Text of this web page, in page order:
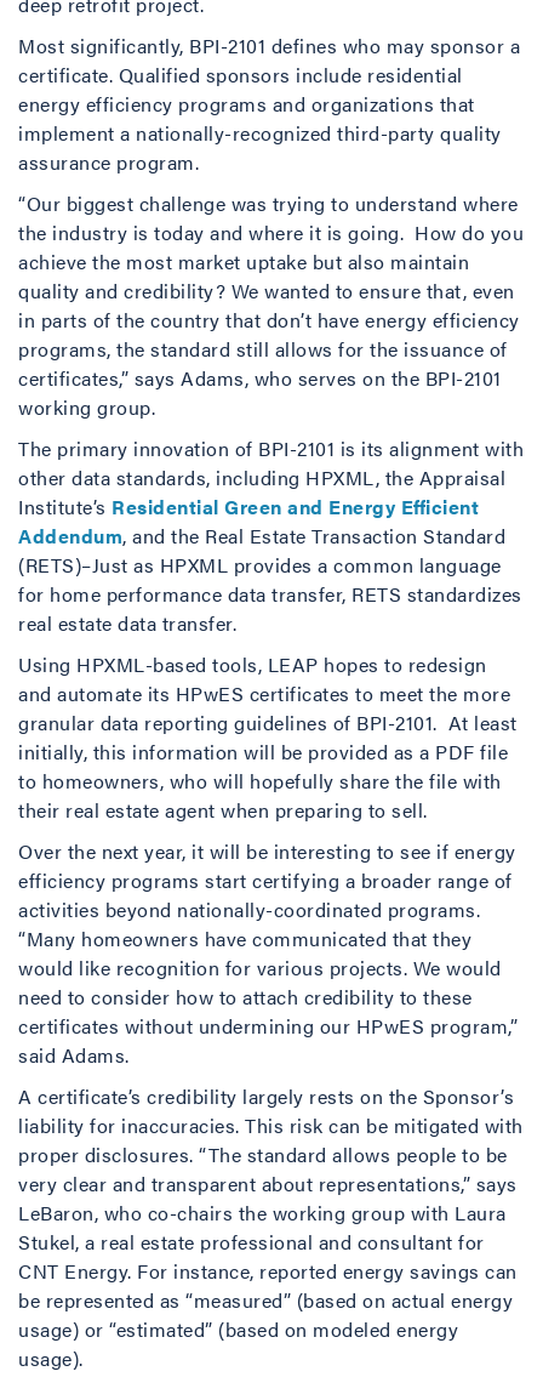
Most significantly, BPI-2101 defines who may sponsor a
certificate. Qualified sponsors include residential
energy efficiency programs and organizations that
implement a nationally-recognized third-party quality
assurance program.
“Our biggest challenge was trying to understand where
the industry is today and where it is going. How do you
achieve the most market uptake but also maintain
quality and credibility? We wanted to ensure that, even
in parts of the country that don’t have energy efficiency
programs, the standard still allows for the issuance of
certificates,” says Adams, who serves on the BPI-2101
working group.
The primary innovation of BPI-2101 is its alignment with
other data standards, including HPXML, the Appraisal
Institute’s Residential Green and Energy Efficient
Addendum, and the Real Estate Transaction Standard
(RETS)–Just as HPXML provides a common language
for home performance data transfer, RETS standardizes
real estate data transfer.
Using HPXML-based tools, LEAP hopes to redesign
and automate its HPwES certificates to meet the more
granular data reporting guidelines of BPI-2101. At least
initially, this information will be provided as a PDF file
to homeowners, who will hopefully share the file with
their real estate agent when preparing to sell.
Over the next year, it will be interesting to see if energy
efficiency programs start certifying a broader range of
activities beyond nationally-coordinated programs.
“Many homeowners have communicated that they
would like recognition for various projects. We would
need to consider how to attach credibility to these
certificates without undermining our HPwES program,”
said Adams.
A certificate’s credibility largely rests on the Sponsor’s
liability for inaccuracies. This risk can be mitigated with
proper disclosures. “The standard allows people to be
very clear and transparent about representations,” says
LeBaron, who co-chairs the working group with Laura
Stukel, a real estate professional and consultant for
CNT Energy. For instance, reported energy savings can
be represented as “measured” (based on actual energy
usage) or “estimated” (based on modeled energy
usage).